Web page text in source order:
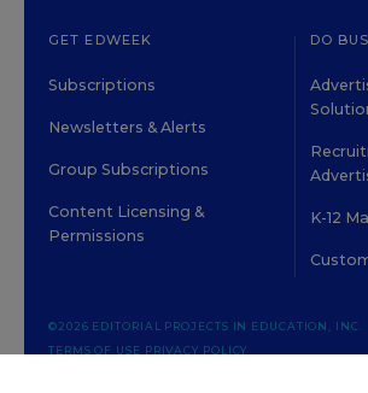
GET EDWEEK
Subscriptions
Newsletters & Alerts
Group Subscriptions
Content Licensing &
Permissions
DO
K-12
©2026 EDITORIAL PROJECTS IN EDUCATION, INC.
TERMS OF USE PRIVACY POLICY